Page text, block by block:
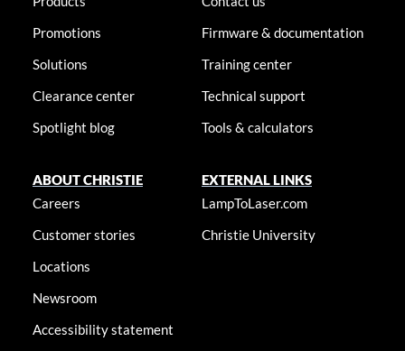
Promotions
Solutions
Clearance center
Spotlight blog
Firmware & documentation
Training center
Technical support
Tools & calculators
ABOUT CHRISTIE
Careers
Customer stories
Locations
Newsroom
Accessibility statement
EXTERNAL LINKS
LampToLaser.com
Christie University